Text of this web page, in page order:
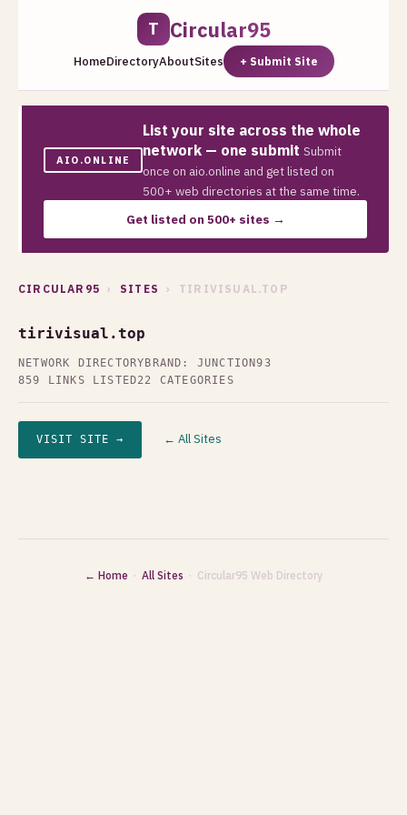
T Circular95
HomeDirectoryAboutSites + Submit Site
AIO.ONLINE
List your site across the whole
network — one submit Submit
once on aio.online and get listed on
500+ web directories at the same time.
Get listed on 500+ sites →
CIRCULAR95 › SITES › TIRIVISUAL.TOP
tirivisual.top
NETWORK DIRECTORY BRAND: JUNCTION93
859 LINKS LISTED22 CATEGORIES
VISIT SITE → ← All Sites
← Home · All Sites · Circular95 Web Directory